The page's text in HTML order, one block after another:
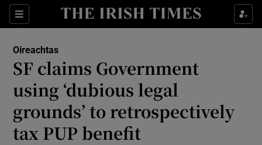
Sections
Show Culture sub sections
Show Technology sub sections
Show Science sub sections
Oireachtas
SF claims Government
using ‘dubious legal
grounds’ to retrospectively
tax PUP benefit